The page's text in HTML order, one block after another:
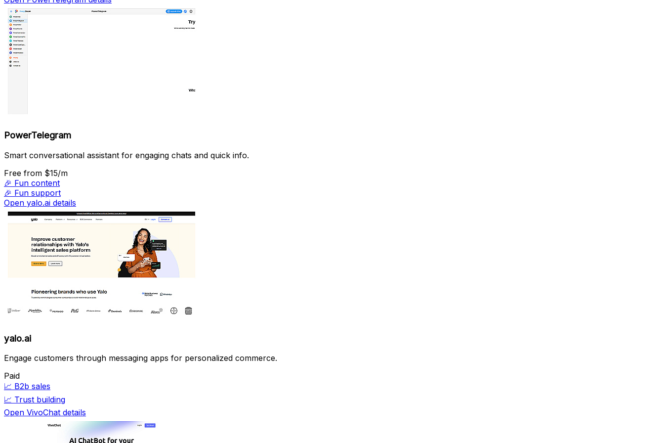
PowerTelegram
Smart conversational assistant for engaging chats and quick info.
Free from $15/m
🎉 Fun content
🎉 Fun support
Open yalo.ai details
yalo.ai
Engage customers through messaging apps for personalized commerce.
Paid
📈 B2b sales
📈 Trust building
Open VivoChat details